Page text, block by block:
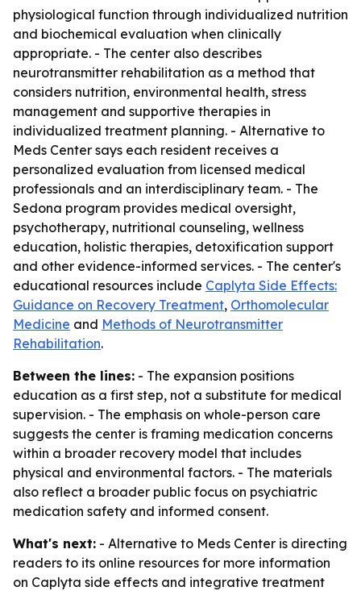
physiological function through individualized nutrition
and biochemical evaluation when clinically
appropriate. - The center also describes
neurotransmitter rehabilitation as a method that
considers nutrition, environmental health, stress
management and supportive therapies in
individualized treatment planning. - Alternative to
Meds Center says each resident receives a
personalized evaluation from licensed medical
professionals and an interdisciplinary team. - The
Sedona program provides medical oversight,
psychotherapy, nutritional counseling, wellness
education, holistic therapies, detoxification support
and other evidence-informed services. - The center's
educational resources include Caplyta Side Effects:
Guidance on Recovery Treatment, Orthomolecular
Medicine and Methods of Neurotransmitter
Rehabilitation.
Between the lines: - The expansion positions
education as a first step, not a substitute for medical
supervision. - The emphasis on whole-person care
suggests the center is framing medication concerns
within a broader recovery model that includes
physical and environmental factors. - The materials
also reflect a broader public focus on psychiatric
medication safety and informed consent.
What's next: - Alternative to Meds Center is directing
readers to its online resources for more information
on Caplyta side effects and integrative treatment